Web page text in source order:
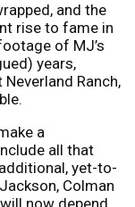
and the
rise to fame in
of MJ’s
years,
Ranch,
a
all that
yet-to-
Colman